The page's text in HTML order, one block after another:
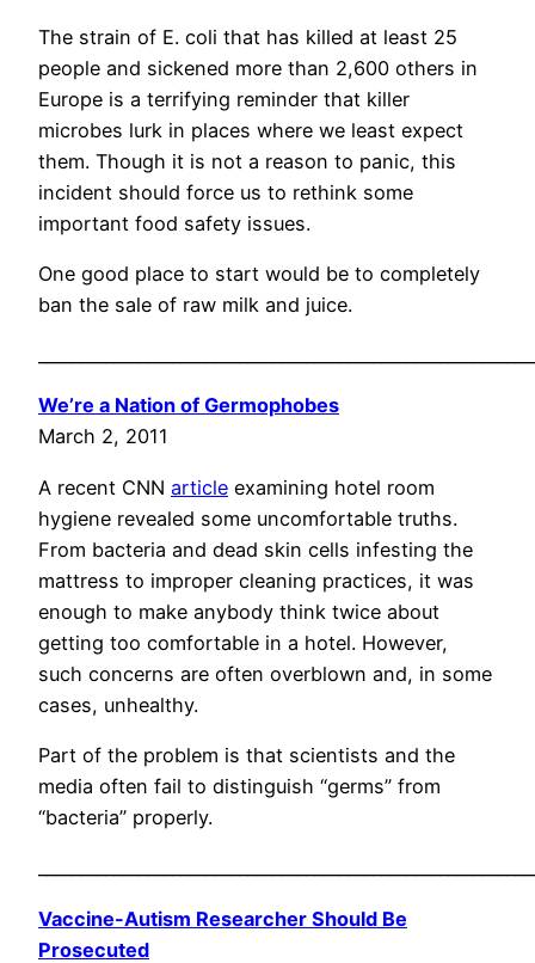
The strain of E. coli that has killed at least 25
people and sickened more than 2,600 others in
Europe is a terrifying reminder that killer
microbes lurk in places where we least expect
them. Though it is not a reason to panic, this
incident should force us to rethink some
important food safety issues.
One good place to start would be to completely
ban the sale of raw milk and juice.
We’re a Nation of Germophobes
March 2, 2011
A recent CNN article examining hotel room
hygiene revealed some uncomfortable truths.
From bacteria and dead skin cells infesting the
mattress to improper cleaning practices, it was
enough to make anybody think twice about
getting too comfortable in a hotel. However,
such concerns are often overblown and, in some
cases, unhealthy.
Part of the problem is that scientists and the
media often fail to distinguish “germs” from
“bacteria” properly.
Vaccine-Autism Researcher Should Be
Prosecuted